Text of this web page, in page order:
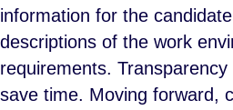
information for the
descriptions of the work
requirements. Transparency
save time. Moving forward,